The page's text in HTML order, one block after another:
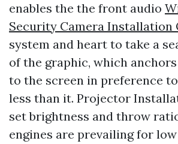
enables the the front audio
Security Camera Installation
system and heart to take a
of the graphic, which
to the screen in preference
less than it. Projector
set brightness and throw
engines are prevailing for